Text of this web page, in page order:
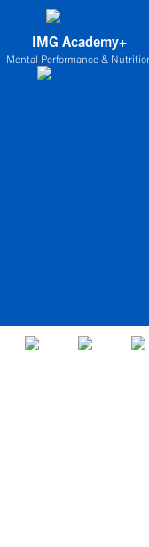
IMG Academy+
Mental Performance &